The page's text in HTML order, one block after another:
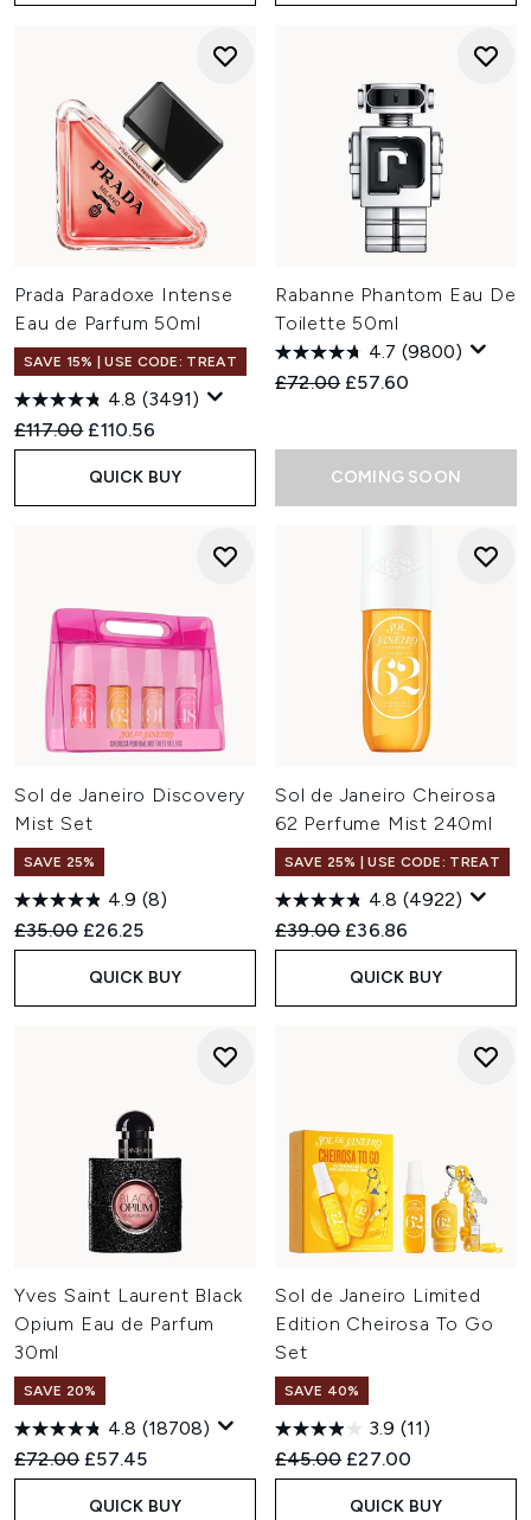
Prada Paradoxe Intense
Eau de Parfum 50ml
SAVE 15% | USE CODE: TREAT
4.8 (3491)
Recommended Retail Price:
£117.00 Current price:
£110.56
QUICK BUY
Rabanne Phantom Eau De
Toilette 50ml
4.7 (9800)
Recommended Retail Price:
£72.00 Current price:
£57.60
COMING SOON
Sol de Janeiro Discovery
Mist Set
SAVE 25%
4.9 (8)
Recommended Retail Price:
£35.00 Current price:
£26.25
QUICK BUY
Sol de Janeiro Cheirosa
62 Perfume Mist 240ml
SAVE 25% | USE CODE: TREAT
4.8 (4922)
Recommended Retail Price:
£39.00 Current price:
£36.86
QUICK BUY
Yves Saint Laurent Black
Opium Eau de Parfum
30ml
SAVE 20%
4.8 (18708)
Recommended Retail Price:
£72.00 Current price:
£57.45
QUICK BUY
Sol de Janeiro Limited
Edition Cheirosa To Go
Set
SAVE 40%
3.9 (11)
Recommended Retail Price:
£45.00 Current price:
£27.00
QUICK BUY